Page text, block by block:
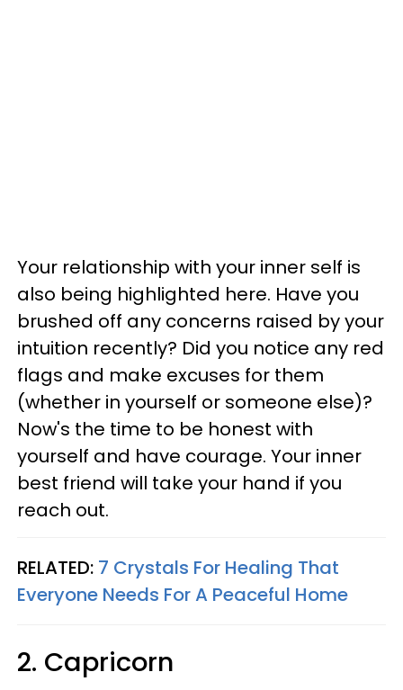
Your relationship with your inner self is
also being highlighted here. Have you
brushed off any concerns raised by your
intuition recently? Did you notice any red
flags and make excuses for them
(whether in yourself or someone else)?
Now's the time to be honest with
yourself and have courage. Your inner
best friend will take your hand if you
reach out.
RELATED: 7 Crystals For Healing That
Everyone Needs For A Peaceful Home
2. Capricorn